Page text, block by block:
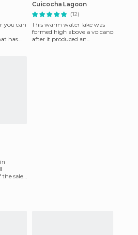
you can
has
Cuicocha Lagoon
(12)
This warm water lake was
formed high above a volcano
after it produced an
the sale